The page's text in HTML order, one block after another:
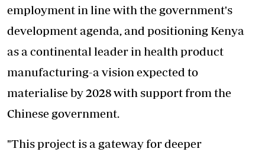
employment in line with the government's
development agenda, and positioning Kenya
as a continental leader in health product
manufacturing-a vision expected to
materialise by 2028 with support from the
Chinese government.
"This project is a gateway for deeper